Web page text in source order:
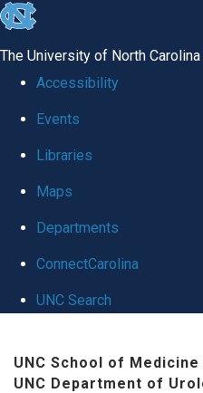
skip
global
The University of North
Accessibility
Events
Libraries
Maps
Departments
ConnectCarolina
UNC Search
UNC School of Medicine
UNC Department of